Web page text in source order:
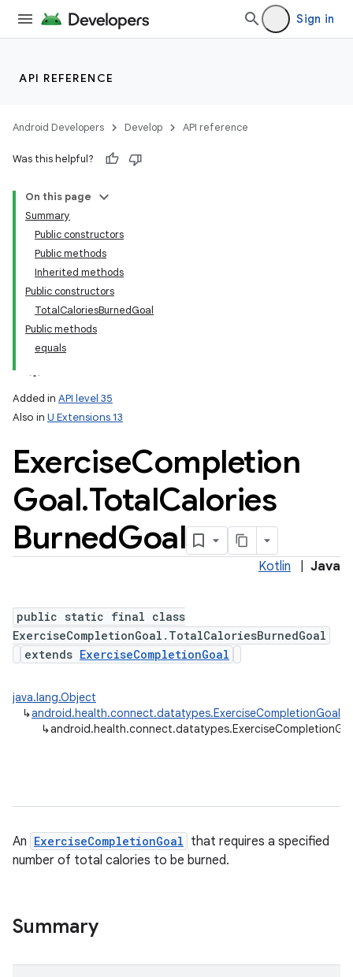
Sign in
API REFERENCE
Android Developers Develop API reference
Was this helpful?
On this page
Summary
Public constructors
Public methods
Inherited methods
Public constructors
TotalCaloriesBurnedGoal
Public methods
equals
Added in API level 35
Also in U Extensions 13
ExerciseCompletion
Goal.TotalCalories
BurnedGoal
Kotlin Java
public static final class
ExerciseCompletionGoal.TotalCaloriesBurnedGoal
extends ExerciseCompletionGoal
java.lang.Object
↳android.health.connect.datatypes.ExerciseCompletionGoal
↳
An ExerciseCompletionGoal that requires a specified
number of total calories to be burned.
Summary